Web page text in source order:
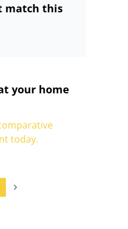
match this
your home
today.